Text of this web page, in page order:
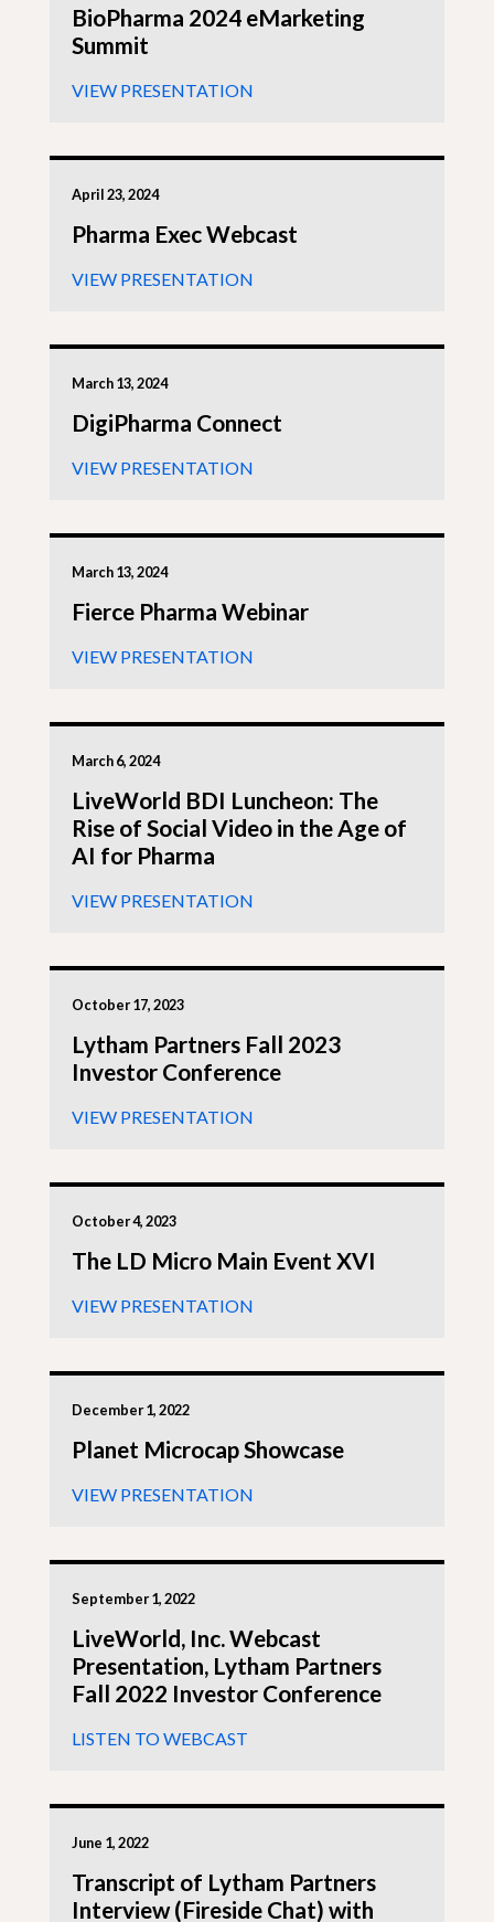
BioPharma 2024 eMarketing
Summit
VIEW PRESENTATION
April 23, 2024
Pharma Exec Webcast
VIEW PRESENTATION
March 13, 2024
DigiPharma Connect
VIEW PRESENTATION
March 13, 2024
Fierce Pharma Webinar
VIEW PRESENTATION
March 6, 2024
LiveWorld BDI Luncheon: The
Rise of Social Video in the Age of
AI for Pharma
VIEW PRESENTATION
October 17, 2023
Lytham Partners Fall 2023
Investor Conference
VIEW PRESENTATION
October 4, 2023
The LD Micro Main Event XVI
VIEW PRESENTATION
December 1, 2022
Planet Microcap Showcase
VIEW PRESENTATION
September 1, 2022
LiveWorld, Inc. Webcast
Presentation, Lytham Partners
Fall 2022 Investor Conference
LISTEN TO WEBCAST
June 1, 2022
Transcript of Lytham Partners
Interview (Fireside Chat) with